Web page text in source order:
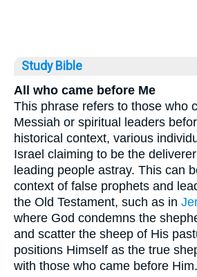
Study Bible
All who came before Me
This phrase refers to those who
Messiah or spiritual leaders
historical context, various
Israel claiming to be the
leading people astray. This can
context of false prophets and
the Old Testament, such as in
where God condemns the
and scatter the sheep of His
positions Himself as the true
with those who came before Him.